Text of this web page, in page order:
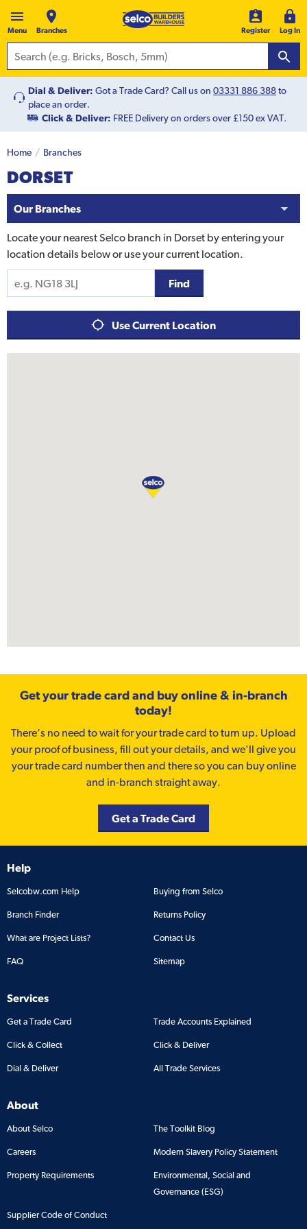
Menu Branches Register Log In
Dial & Deliver: Got a Trade Card? Call us on 03331 886 388to
place an order.
Click & Deliver: FREE Delivery on orders over £150 ex VAT.
Home Branches
DORSET
Our Branches
Locate your nearest Selco branch in Dorset by entering your
location details below or use your current location.
Find
Use Current Location
Get your trade card and buy online & in-branch
today!
There’s no need to wait for your trade card to turn up. Upload
your proof of business, fill out your details, and we'll give you
your trade card number then and there so you can buy online
and in-branch straight away.
Get a Trade Card
Help
Selcobw.com Help Buying from Selco
Branch Finder Returns Policy
What are Project Lists? Contact Us
FAQ Sitemap
Services
Get a Trade Card Trade Accounts Explained
Click & Collect Click & Deliver
Dial & Deliver All Trade Services
About
About Selco The Toolkit Blog
Careers Modern Slavery Policy Statement
Property Requirements
Environmental, Social and
Governance (ESG)
Supplier Code of Conduct